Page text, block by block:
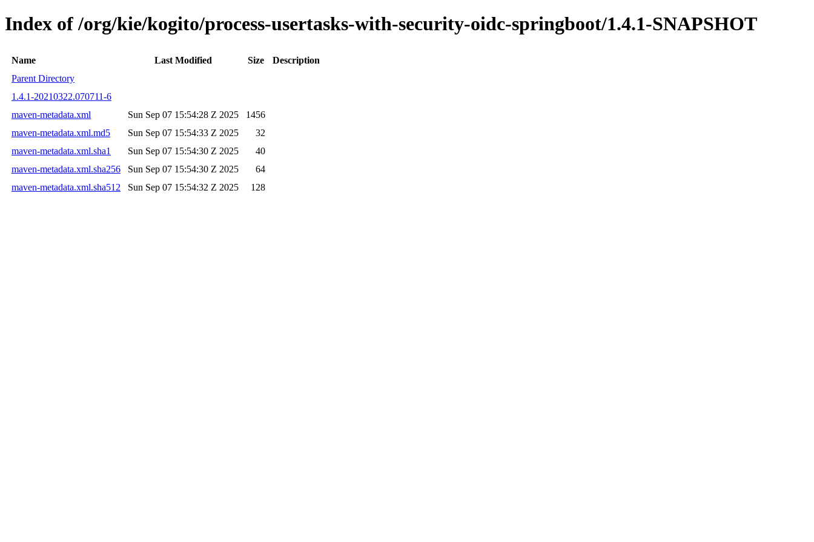
Index of /org/kie/kogito/process-usertasks-with-security-oidc-springboot/1.4.1-SNAPSHOT
Name Last Modified Size
Description
Parent Directory
1.4.1-20210322.070711-6
maven-metadata.xml
Sun Sep 07 15:54:28 Z 2025
1456
maven-metadata.xml.md5
Sun Sep 07 15:54:33 Z 2025
32
maven-metadata.xml.sha1
Sun Sep 07 15:54:30 Z 2025
40
maven-metadata.xml.sha256
Sun Sep 07 15:54:30 Z 2025
64
maven-metadata.xml.sha512
Sun Sep 07 15:54:32 Z 2025 128